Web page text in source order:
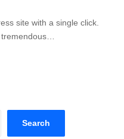
site with a single click.
Search